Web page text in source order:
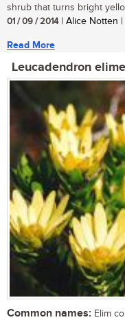
shrub that turns bright
01 / 09 / 2014| Alice Notten |
Read More
Leucadendron
Common names: Elim